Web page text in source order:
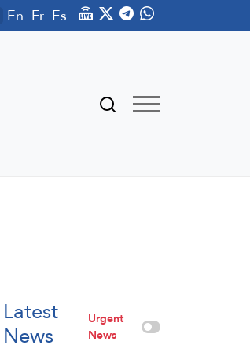
En Fr Es
Latest
News
Urgent
News